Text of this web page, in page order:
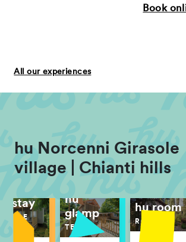
Book
All our experiences
hu Norcenni Girasole
village | Chianti hills
stay
hu
glamp
TENT
hu room
ROOM